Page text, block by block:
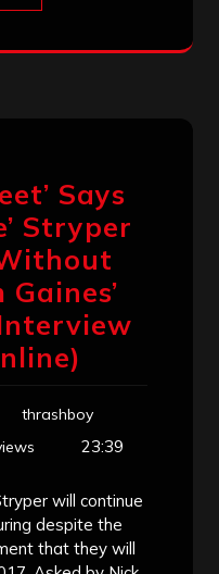
Says
Stryper
Gaines’
thrashboy
23:39
will continue
despite the
that they will